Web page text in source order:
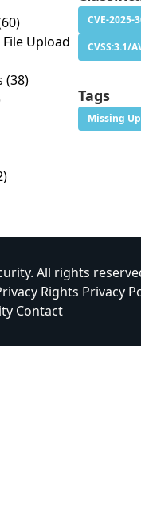
Upload
(38)
CVE-2025-
CVSS:3.1/
Tags
Missing
All rights
Rights Privacy
Contact